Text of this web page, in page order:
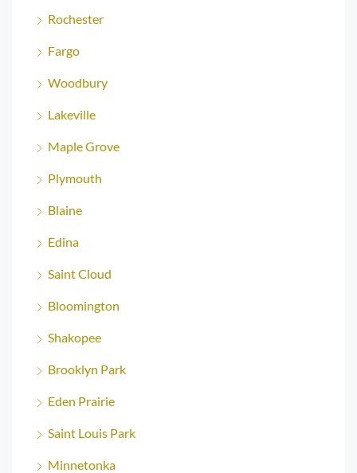
Rochester
Fargo
Woodbury
Lakeville
Maple Grove
Plymouth
Blaine
Edina
Saint Cloud
Bloomington
Shakopee
Brooklyn Park
Eden Prairie
Saint Louis Park
Minnetonka